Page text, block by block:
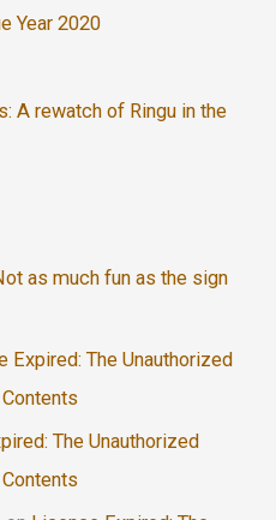
Year 2020
A rewatch of Ringu in the
as much fun as the sign
Expired: The Unauthorized
The Unauthorized